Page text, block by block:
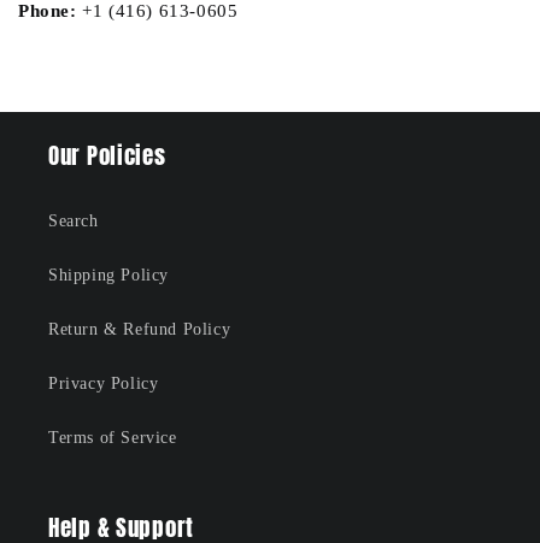
Phone: +1 (416) 613-0605
Our Policies
Search
Shipping Policy
Return & Refund Policy
Privacy Policy
Terms of Service
Help & Support